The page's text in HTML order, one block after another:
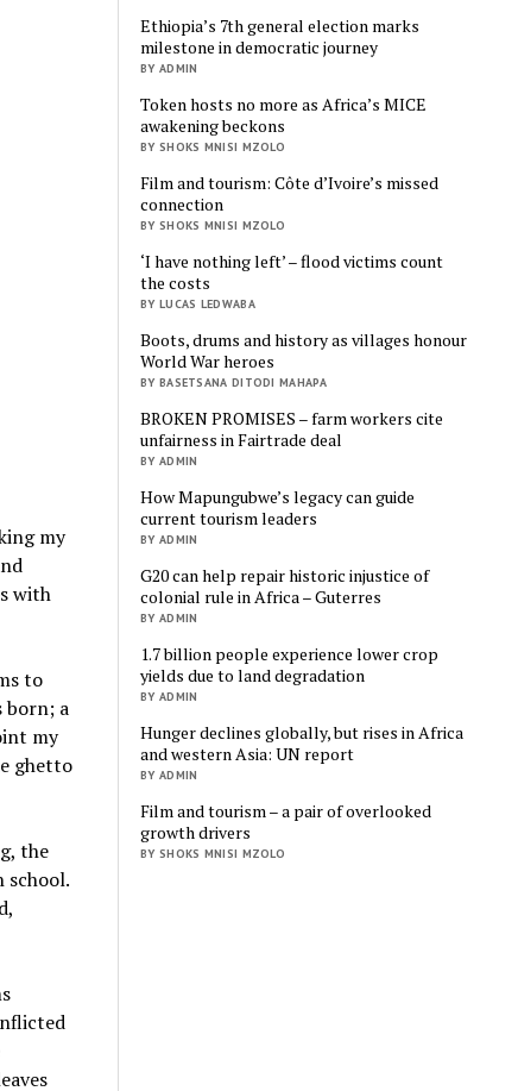
my
with
to
born; a
my
ghetto
the
school.
Ethiopia’s 7th general election marks
milestone in democratic journey
BY ADMIN
Token hosts no more as Africa’s MICE
awakening beckons
BY SHOKS MNISI MZOLO
Film and tourism: Côte d’Ivoire’s missed
connection
BY SHOKS MNISI MZOLO
‘I have nothing left’ – flood victims count
the costs
BY LUCAS LEDWABA
Boots, drums and history as villages honour
World War heroes
BY BASETSANA DITODI MAHAPA
BROKEN PROMISES – farm workers cite
unfairness in Fairtrade deal
BY ADMIN
How Mapungubwe’s legacy can guide
current tourism leaders
BY ADMIN
G20 can help repair historic injustice of
colonial rule in Africa – Guterres
BY ADMIN
1.7 billion people experience lower crop
yields due to land degradation
BY ADMIN
Hunger declines globally, but rises in Africa
and western Asia: UN report
BY ADMIN
Film and tourism – a pair of overlooked
growth drivers
BY SHOKS MNISI MZOLO